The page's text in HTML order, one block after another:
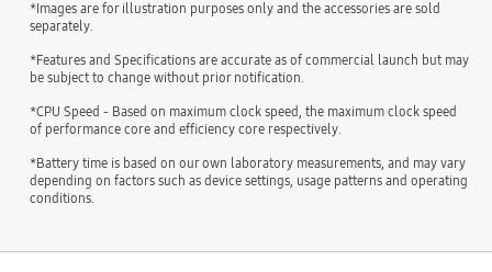
*Images are for illustration purposes only and the accessories are sold
separately.
*Features and Specifications are accurate as of commercial launch but may
be subject to change without prior notification.
*CPU Speed - Based on maximum clock speed, the maximum clock speed
of performance core and efficiency core respectively.
*Battery time is based on our own laboratory measurements, and may vary
depending on factors such as device settings, usage patterns and operating
conditions.